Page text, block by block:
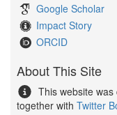
Google Scholar
Impact Story
ORCID
About This Site
This website
together with Twitter